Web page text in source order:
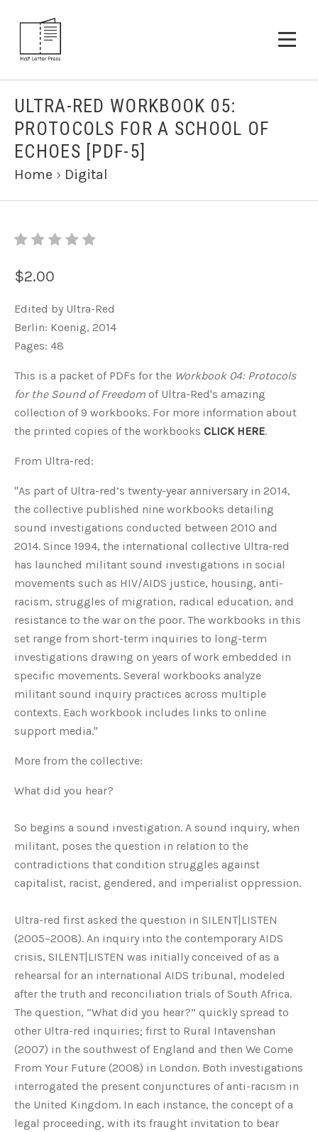
ULTRA-RED WORKBOOK 05:
PROTOCOLS FOR A SCHOOL OF
ECHOES [PDF-5]
Home › Digital
$2.00
Edited by Ultra-Red
Berlin: Koenig, 2014
Pages: 48
This is a packet of PDFs for the Workbook 04: Protocols
for the Sound of Freedom of Ultra-Red's amazing
collection of 9 workbooks. For more information about
the printed copies of the workbooks CLICK HERE.
From Ultra-red:
"As part of Ultra-red’s twenty-year anniversary in 2014,
the collective published nine workbooks detailing
sound investigations conducted between 2010 and
2014. Since 1994, the international collective Ultra-red
has launched militant sound investigations in social
movements such as HIV/AIDS justice, housing, anti-
racism, struggles of migration, radical education, and
resistance to the war on the poor. The workbooks in this
set range from short-term inquiries to long-term
investigations drawing on years of work embedded in
specific movements. Several workbooks analyze
militant sound inquiry practices across multiple
contexts. Each workbook includes links to online
support media."
More from the collective:
What did you hear?
So begins a sound investigation. A sound inquiry, when
militant, poses the question in relation to the
contradictions that condition struggles against
capitalist, racist, gendered, and imperialist oppression.
Ultra-red first asked the question in SILENT|LISTEN
(2005–2008). An inquiry into the contemporary AIDS
crisis, SILENT|LISTEN was initially conceived of as a
rehearsal for an international AIDS tribunal, modeled
after the truth and reconciliation trials of South Africa.
The question, “What did you hear?” quickly spread to
other Ultra-red inquiries; first to Rural Intavenshan
(2007) in the southwest of England and then We Come
From Your Future (2008) in London. Both investigations
interrogated the present conjunctures of anti-racism in
the United Kingdom. In each instance, the concept of a
legal proceeding, with its fraught invitation to bear